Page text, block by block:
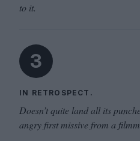
to it.
3
IN RETROSPECT.
Doesn’t quite land all its
angry first missive from a